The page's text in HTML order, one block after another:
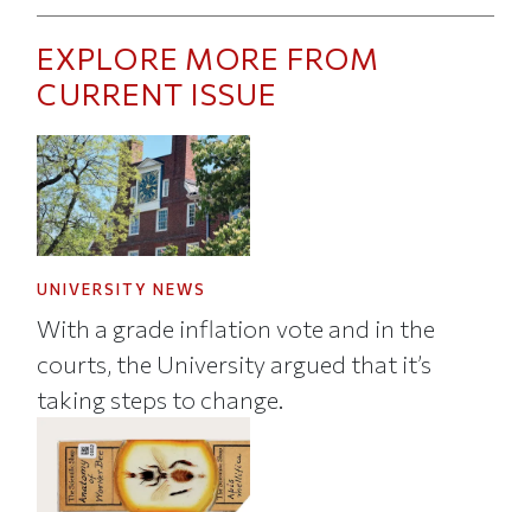
EXPLORE MORE FROM
CURRENT ISSUE
UNIVERSITY NEWS
With a grade inflation vote and in the
courts, the University argued that it’s
taking steps to change.